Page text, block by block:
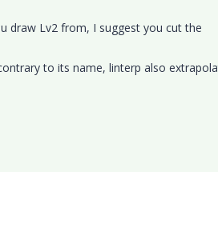
draw Lv2 from, I suggest you cut the
to its name, linterp also